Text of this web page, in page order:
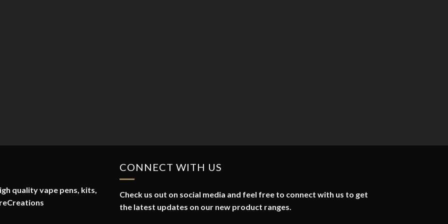
quality vape pens, kits,
CONNECT WITH US
Check us out on social media and feel free to connect with us to get
the latest updates on our new product ranges.